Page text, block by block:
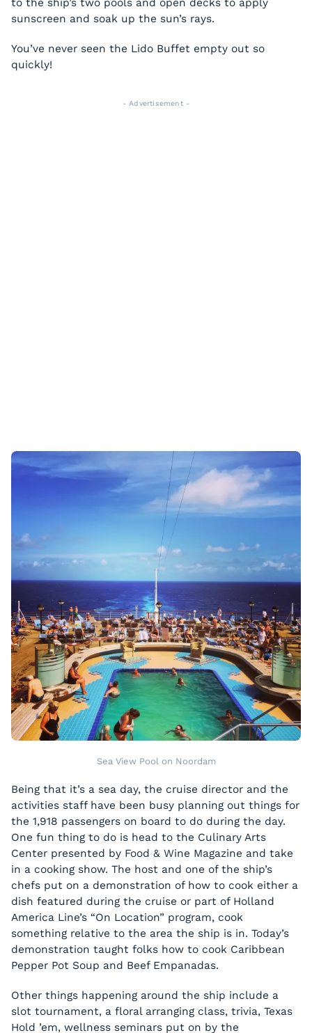
to the ship’s two pools and open decks to apply
sunscreen and soak up the sun’s rays.
You’ve never seen the Lido Buffet empty out so
quickly!
- Advertisement -
Sea View Pool on Noordam
Being that it’s a sea day, the cruise director and the
activities staff have been busy planning out things for
the 1,918 passengers on board to do during the day.
One fun thing to do is head to the Culinary Arts
Center presented by Food & Wine Magazine and take
in a cooking show. The host and one of the ship’s
chefs put on a demonstration of how to cook either a
dish featured during the cruise or part of Holland
America Line’s “On Location” program, cook
something relative to the area the ship is in. Today’s
demonstration taught folks how to cook Caribbean
Pepper Pot Soup and Beef Empanadas.
Other things happening around the ship include a
slot tournament, a floral arranging class, trivia, Texas
Hold ’em, wellness seminars put on by the